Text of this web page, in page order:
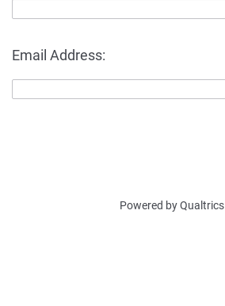
Email Address:
Powered by Qualtrics